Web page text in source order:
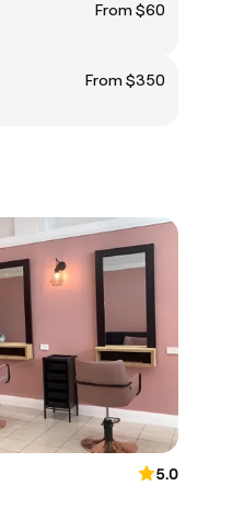
From $60
From $350
5.0